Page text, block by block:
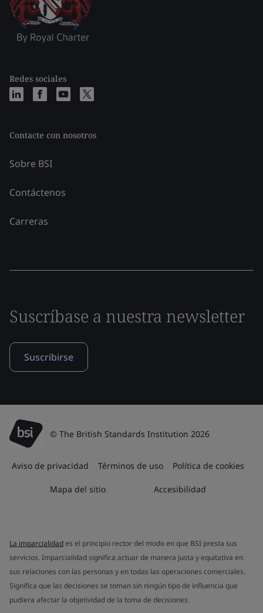
Redes sociales
Contacte con nosotros
Sobre BSI
Contáctenos
Carreras
Suscríbase a nuestra newsletter
Suscribirse
© The British Standards Institution 2026
Aviso de privacidad Términos de uso Política de cookies
Mapa del sitio Accesibilidad
La imparcialidades el principio rector del modo en que BSI presta sus
servicios. Imparcialidad significa actuar de manera justa y equitativa en
sus relaciones con las personas y en todas las operaciones comerciales.
Significa que las decisiones se toman sin ningún tipo de influencia que
pudiera afectar la objetividad de la toma de decisiones.